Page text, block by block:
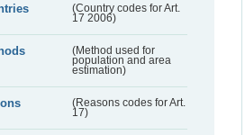
(Country codes for Art.
17 2006)
(Method used for
population and area
estimation)
(Reasons codes for Art.
17)